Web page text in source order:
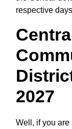
respective
2027
Well, if you